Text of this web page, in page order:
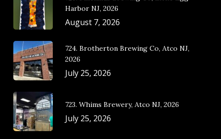
Harbor NJ, 2026
August 7, 2026
724. Brotherton Brewing Co, Atco NJ,
2026
July 25, 2026
723. Whims Brewery, Atco NJ, 2026
July 25, 2026